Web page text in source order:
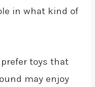
in what kind of
toys that
may enjoy